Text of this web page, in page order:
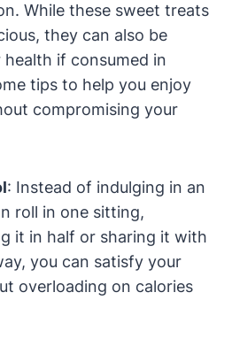
While these sweet treats
they can also be
if consumed in
tips to help you enjoy
compromising your
: Instead of indulging in an
roll in one sitting,
it in half or sharing it with
you can satisfy your
overloading on calories